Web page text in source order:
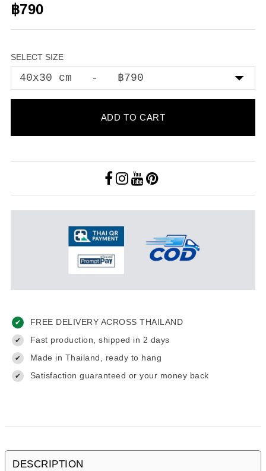
฿790
SELECT SIZE
ADD TO CART
✔ FREE DELIVERY ACROSS THAILAND
✔ Fast production, shipped in 2 days
✔ Made in Thailand, ready to hang
✔ Satisfaction guaranteed or your money back
DESCRIPTION